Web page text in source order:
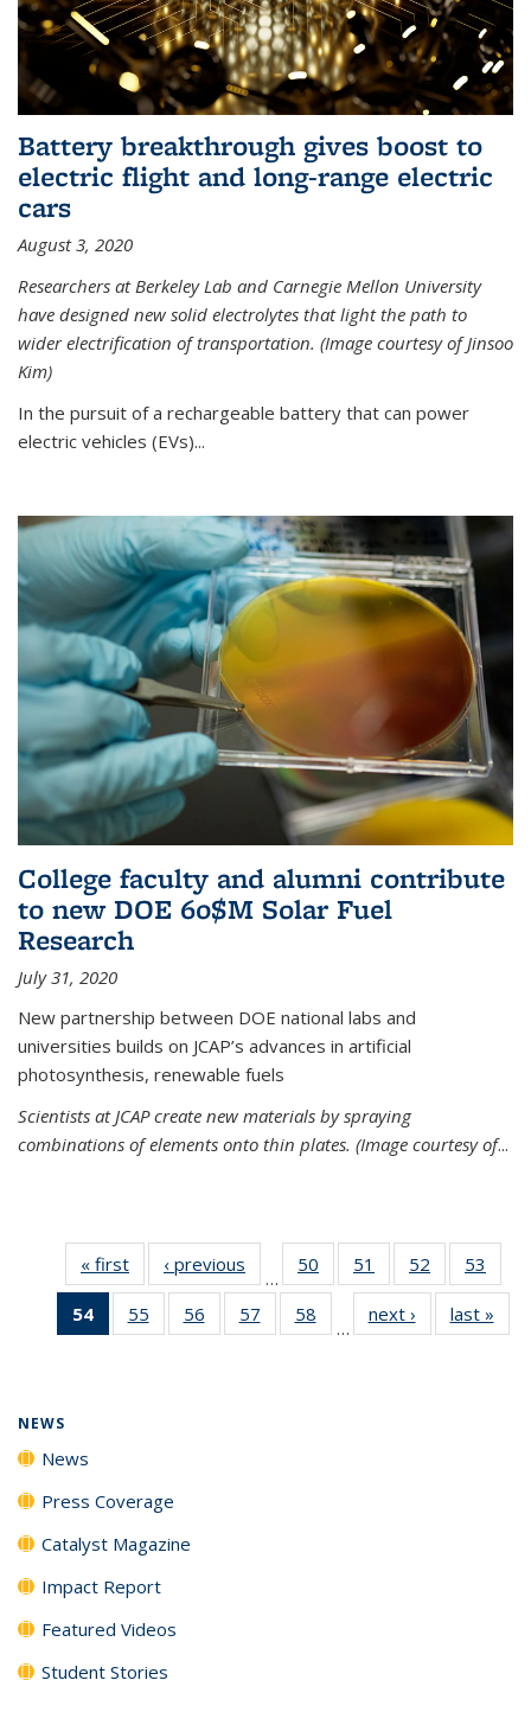
Battery breakthrough gives boost to
electric flight and long-range electric
cars
August 3, 2020
Researchers at Berkeley Lab and Carnegie Mellon University
have designed new solid electrolytes that light the path to
wider electrification of transportation. (Image courtesy of Jinsoo
Kim)
In the pursuit of a rechargeable battery that can power
electric vehicles (EVs)...
College faculty and alumni contribute
to new DOE 60$M Solar Fuel
Research
July 31, 2020
New partnership between DOE national labs and
universities builds on JCAP’s advances in artificial
photosynthesis, renewable fuels
Scientists at JCAP create new materials by spraying
combinations of elements onto thin plates. (Image courtesy of...
« first News‹ previous
…
50
135
51
135
News
52
135
News
53
135
54
of 135
News
55
135
56
135
57
135
58
135
…
next › Newslast »
NEWS
News
Press Coverage
Catalyst Magazine
Impact Report
Featured Videos
Student Stories